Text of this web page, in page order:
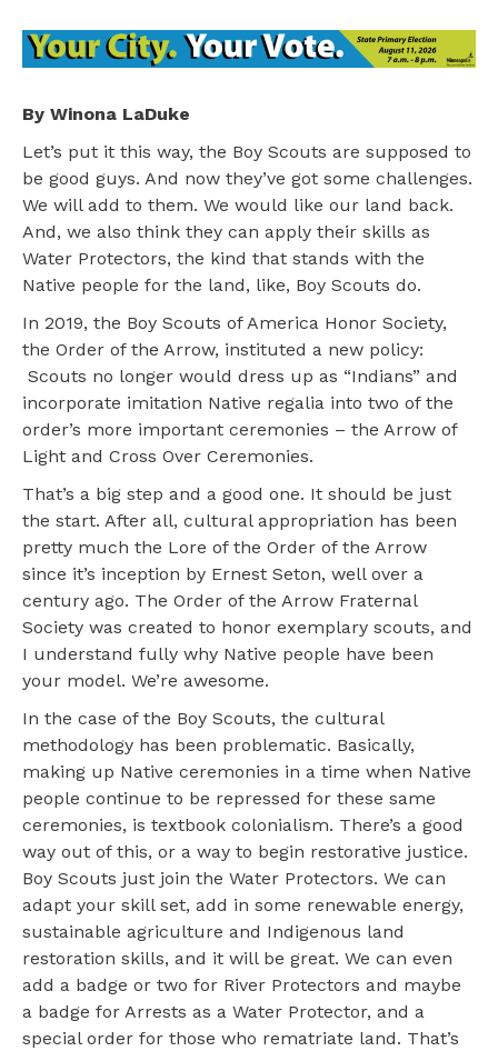
By Winona LaDuke
Let’s put it this way, the Boy Scouts are supposed to
be good guys. And now they’ve got some challenges.
We will add to them. We would like our land back.
And, we also think they can apply their skills as
Water Protectors, the kind that stands with the
Native people for the land, like, Boy Scouts do.
In 2019, the Boy Scouts of America Honor Society,
the Order of the Arrow, instituted a new policy:
Scouts no longer would dress up as “Indians” and
incorporate imitation Native regalia into two of the
order’s more important ceremonies – the Arrow of
Light and Cross Over Ceremonies.
That’s a big step and a good one. It should be just
the start. After all, cultural appropriation has been
pretty much the Lore of the Order of the Arrow
since it’s inception by Ernest Seton, well over a
century ago. The Order of the Arrow Fraternal
Society was created to honor exemplary scouts, and
I understand fully why Native people have been
your model. We’re awesome.
In the case of the Boy Scouts, the cultural
methodology has been problematic. Basically,
making up Native ceremonies in a time when Native
people continue to be repressed for these same
ceremonies, is textbook colonialism. There’s a good
way out of this, or a way to begin restorative justice.
Boy Scouts just join the Water Protectors. We can
adapt your skill set, add in some renewable energy,
sustainable agriculture and Indigenous land
restoration skills, and it will be great. We can even
add a badge or two for River Protectors and maybe
a badge for Arrests as a Water Protector, and a
special order for those who rematriate land. That’s